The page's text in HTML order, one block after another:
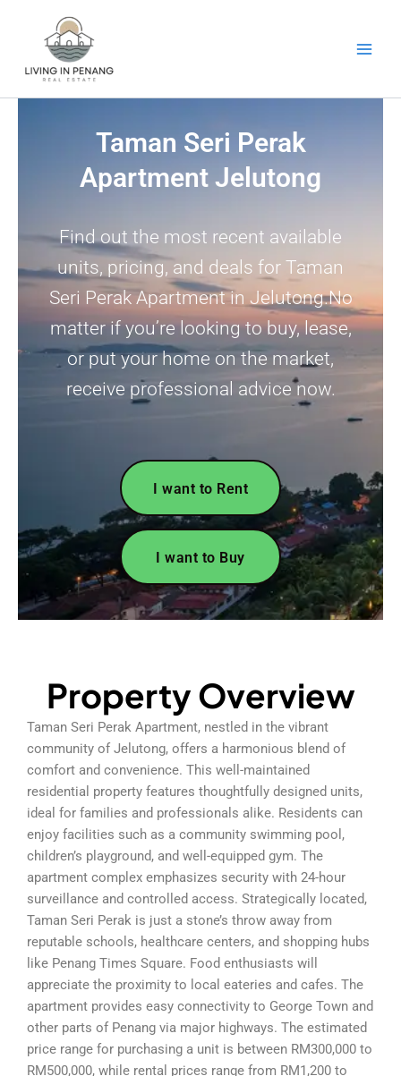
Taman Seri Perak
Apartment Jelutong
Find out the most recent available
units, pricing, and deals for Taman
Seri Perak Apartment in Jelutong.No
matter if you’re looking to buy, lease,
or put your home on the market,
receive professional advice now.
I want to Rent
I want to Buy
Property Overview
Taman Seri Perak Apartment, nestled in the vibrant
community of Jelutong, offers a harmonious blend of
comfort and convenience. This well-maintained
residential property features thoughtfully designed units,
ideal for families and professionals alike. Residents can
enjoy facilities such as a community swimming pool,
children’s playground, and well-equipped gym. The
apartment complex emphasizes security with 24-hour
surveillance and controlled access. Strategically located,
Taman Seri Perak is just a stone’s throw away from
reputable schools, healthcare centers, and shopping hubs
like Penang Times Square. Food enthusiasts will
appreciate the proximity to local eateries and cafes. The
apartment provides easy connectivity to George Town and
other parts of Penang via major highways. The estimated
price range for purchasing a unit is between RM300,000 to
RM500,000, while rental prices range from RM1,200 to